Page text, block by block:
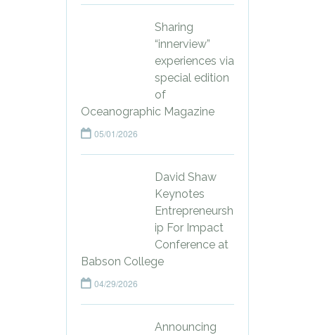
Sharing
“innerview”
experiences via
special edition
of
Oceanographic Magazine
05/01/2026
David Shaw
Keynotes
Entrepreneursh
ip For Impact
Conference at
Babson College
04/29/2026
Announcing